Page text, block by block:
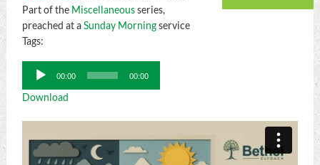
Part of the Miscellaneousseries,
preached at aSunday Morningservice
Tags:
Audio
Player
00:00 00:00
Download